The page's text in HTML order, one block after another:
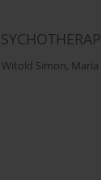
Witold Simon, Maria